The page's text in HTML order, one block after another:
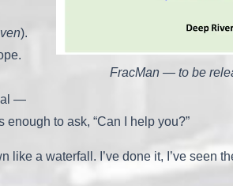
FracMan — to be
).
—
to ask, “Can I help you?”
a waterfall. I’ve done it, I’ve seen